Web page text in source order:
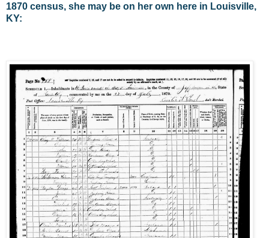
1870 census, she may be on her own here in Louisville,
KY: